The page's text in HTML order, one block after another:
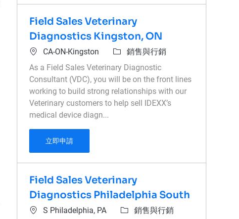
Field Sales Veterinary
Diagnostics Kingston, ON
位置CA-ON-Kingston 類別銷售與行銷
As a Field Sales Veterinary Diagnostic
Consultant (VDC), you will be on the front lines
working to build strong relationships with our
Veterinary customers to help sell IDEXX’s
medical device diagn...
立即申請Field Sales Veterinary Diagnostics Kingston,
Field Sales Veterinary
Diagnostics Philadelphia South
位置S Philadelphia, PA 類別銷售與行銷